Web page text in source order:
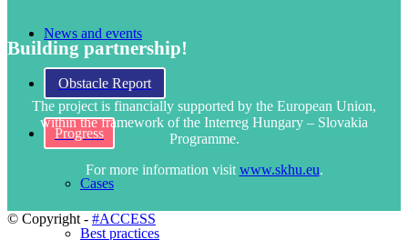
News and events
Obstacle Report
Progress
Cases
Best practices
Building partnership!
The project is financially supported by the European Union,
within the framework of the Interreg Hungary – Slovakia
Programme.
For more information visit www.skhu.eu.
© Copyright - #ACCESS